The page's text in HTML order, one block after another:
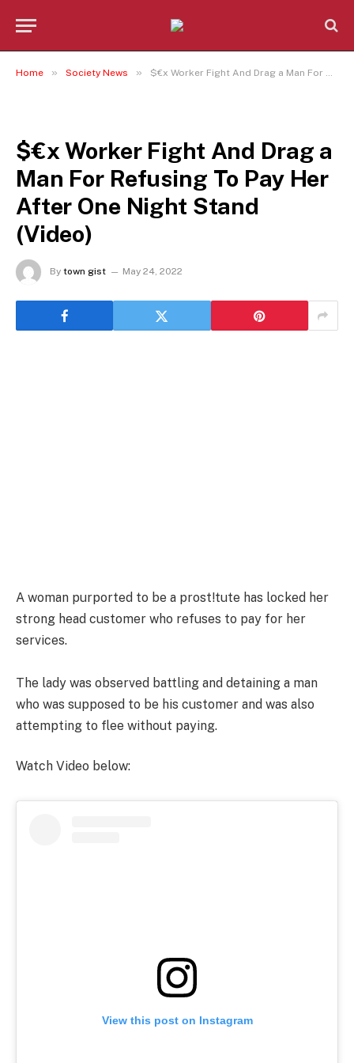
Home » Society News » $€x Worker Fight And Drag a Man For Refusing To Pay Her After One Night Stand (Video)
$€x Worker Fight And Drag a
Man For Refusing To Pay Her
After One Night Stand
(Video)
By town gist May 24, 2022
A woman purported to be a prost!tute has locked her
strong head customer who refuses to pay for her
services.
The lady was observed battling and detaining a man
who was supposed to be his customer and was also
attempting to flee without paying.
Watch Video below:
View this post on Instagram